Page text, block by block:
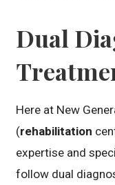
Dual
Here at New
(rehabilitation
expertise and
follow dual